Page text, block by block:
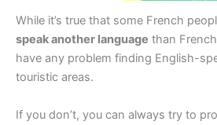
While it’s true that some French
speak another language than
have any problem finding English-
touristic areas.
If you don’t, you can always try to